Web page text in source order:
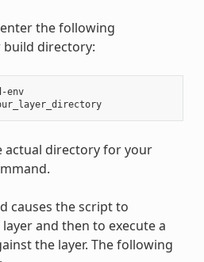
the following
directory:
env
$ yocto-check-layer your_layer_directory
actual directory for your
causes the script to
and then to execute a
the layer. The following